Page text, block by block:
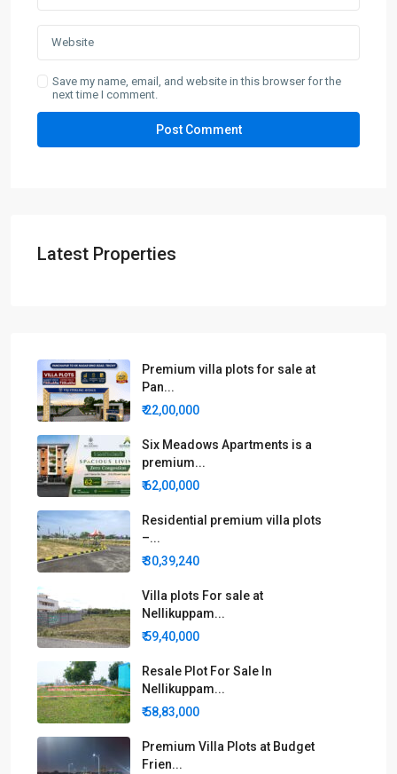
Save my name, email, and website in this browser for the
next time I comment.
Latest Properties
Premium villa plots for sale at
Pan...
₹ 22,00,000
Six Meadows Apartments is a
premium...
₹ 62,00,000
Residential premium villa plots
–...
₹ 30,39,240
Villa plots For sale at
Nellikuppam...
₹ 59,40,000
Resale Plot For Sale In
Nellikuppam...
₹ 58,83,000
Premium Villa Plots at Budget
Frien...